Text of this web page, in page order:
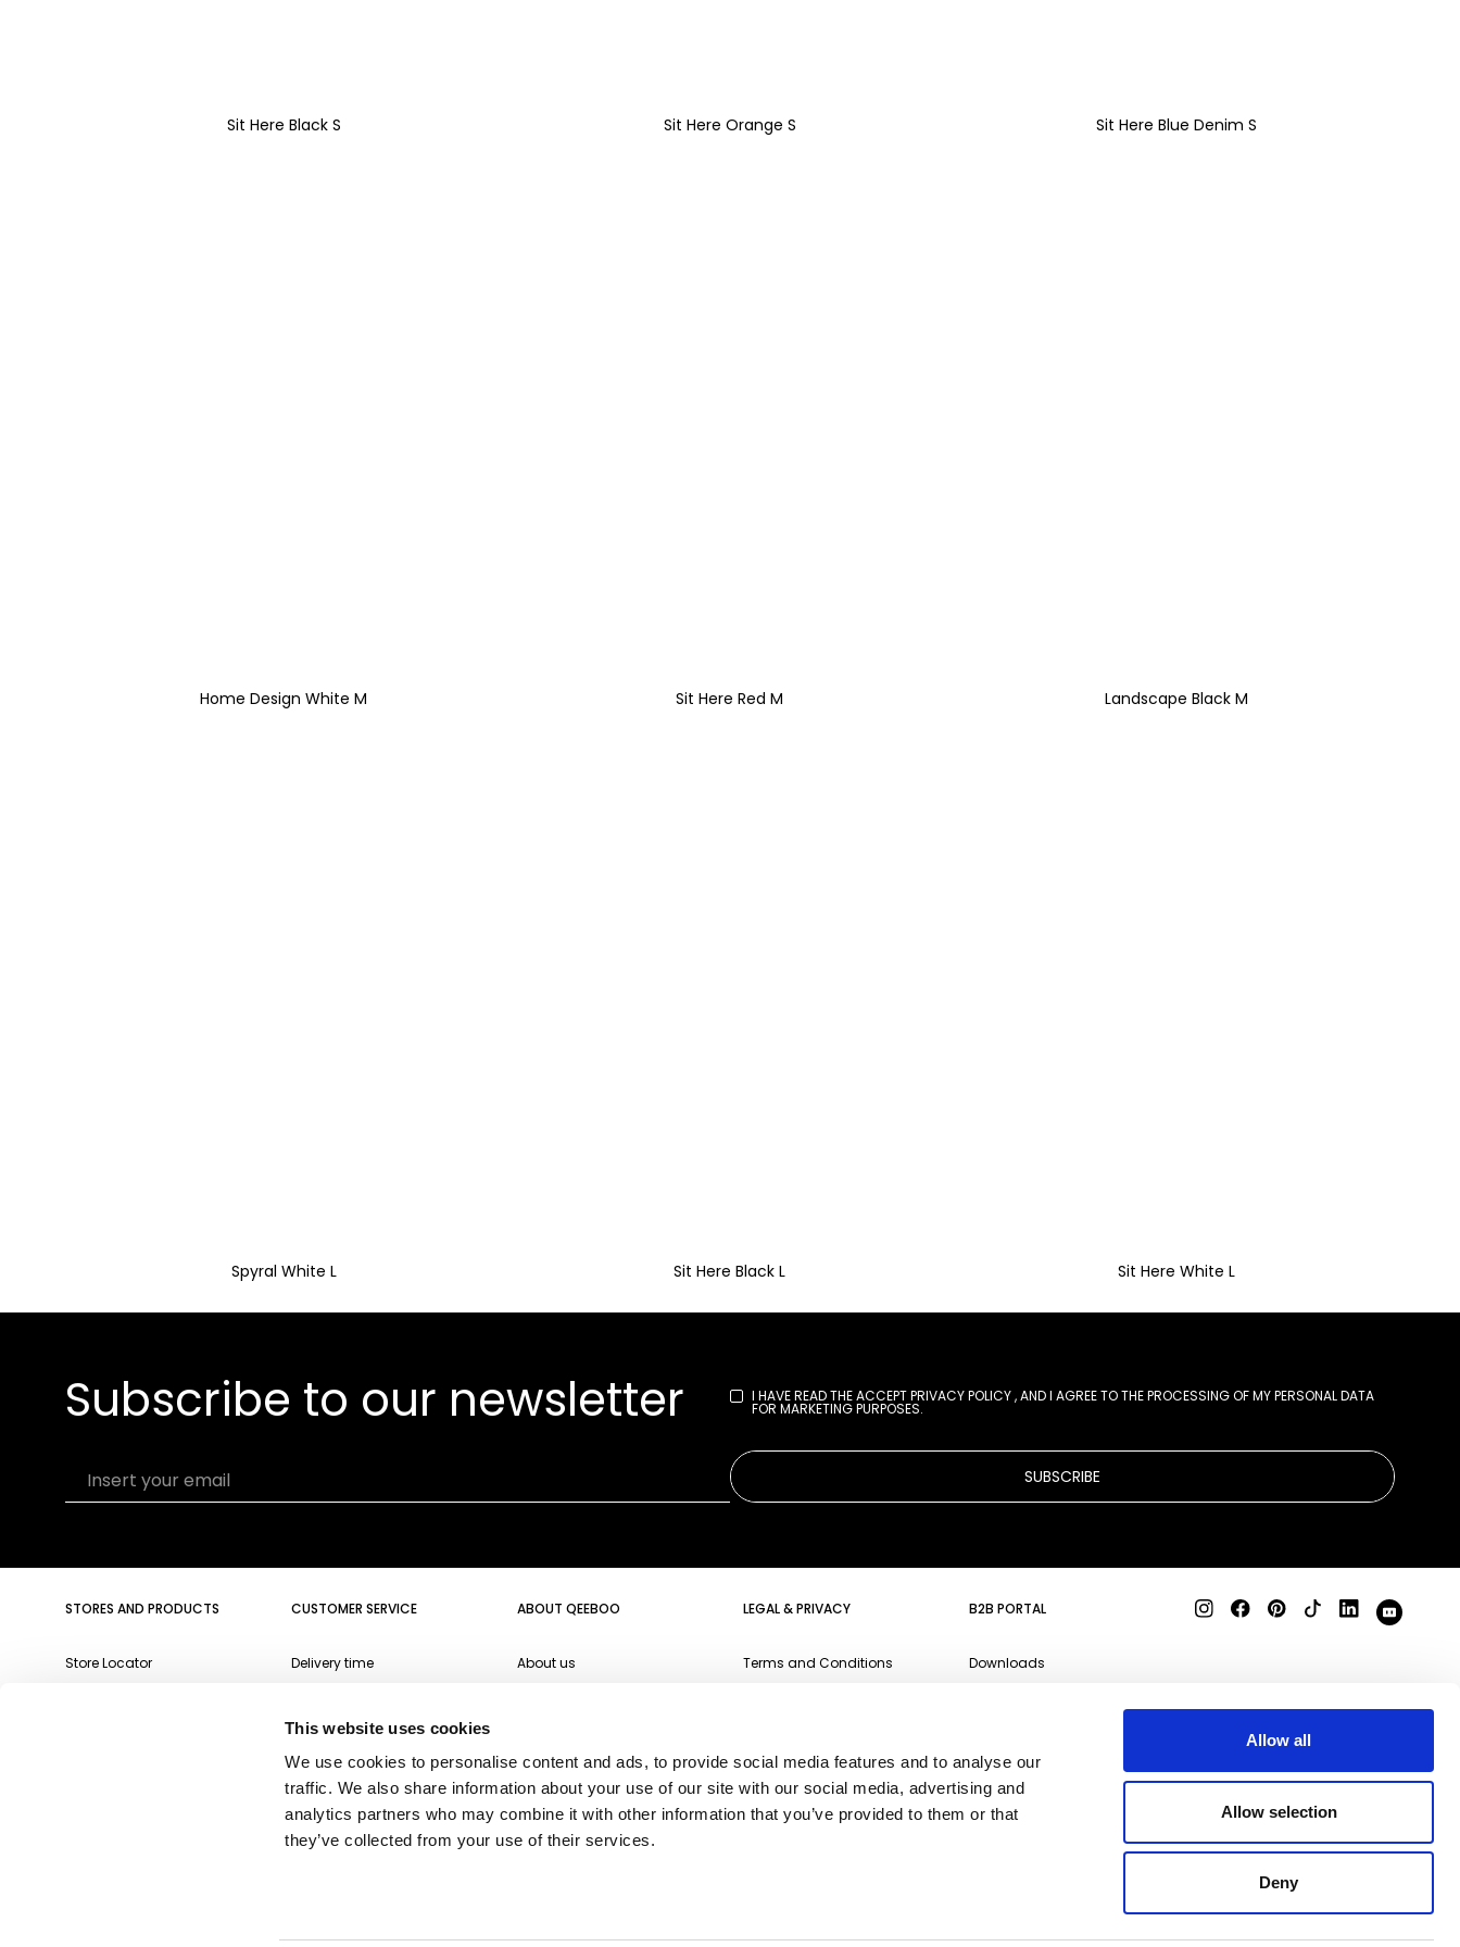
This website uses cookies
We use cookies to personalise content and ads, to provide social media features and to analyse our
traffic. We also share information about your use of our site with our social media, advertising and
analytics partners who may combine it with other information that you’ve provided to them or that
they’ve collected from your use of their services.
Allow all
Allow selection
Deny
Sit Here Black S Sit Here Orange S Sit Here Blue Denim S
Home Design White M Sit Here Red M Landscape Black M
Spyral White L Sit Here Black L Sit Here White L
Subscribe to our newsletter
Insert your email
I HAVE READ THEACCEPT PRIVACY POLICY, AND I AGREE TO THE PROCESSING OF MY PERSONAL DATA
FOR MARKETING PURPOSES.
SUBSCRIBE
STORES AND PRODUCTS
Store Locator
CUSTOMER SERVICE
Delivery time
Returns and refunds
Contact us
ABOUT QEEBOO
About us
Campari Soda
Oppo
Ichendorf
LEGAL & PRIVACY
Terms and Conditions
Accessibility
B2B PORTAL
Downloads
Business enquiries
Qeeboo Milano S.r.l
Via Stendhal, 35 20144
Milano (MI)
09356830969